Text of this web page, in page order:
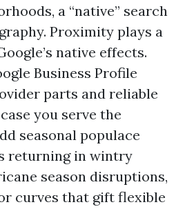
a “native” search
Proximity plays a
native effects.
Business Profile
parts and reliable
you serve the
seasonal populace
returning in wintry
season disruptions,
curves that gift flexible